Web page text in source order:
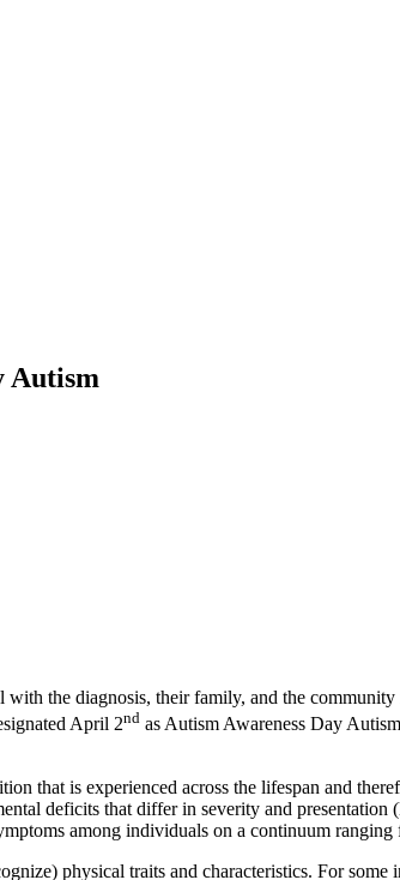
Autism
the diagnosis, their family, and the
April 2nd as Autism Awareness Day
that is experienced across the lifespan and
deficits that differ in severity and
among individuals on a continuum
physical traits and characteristics. For